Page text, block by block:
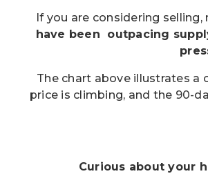
If you are considering
have been outpacing
The chart above illustrates a
price is climbing, and the 90-
Curious about your